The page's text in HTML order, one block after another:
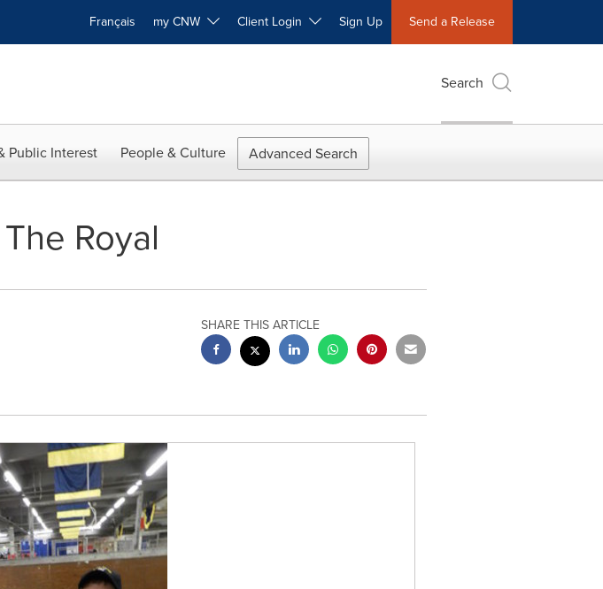
Français my CNW Client Login Sign Up Send a Release
Search
Public Interest People & Culture Advanced Search
Royal
SHARE THIS ARTICLE